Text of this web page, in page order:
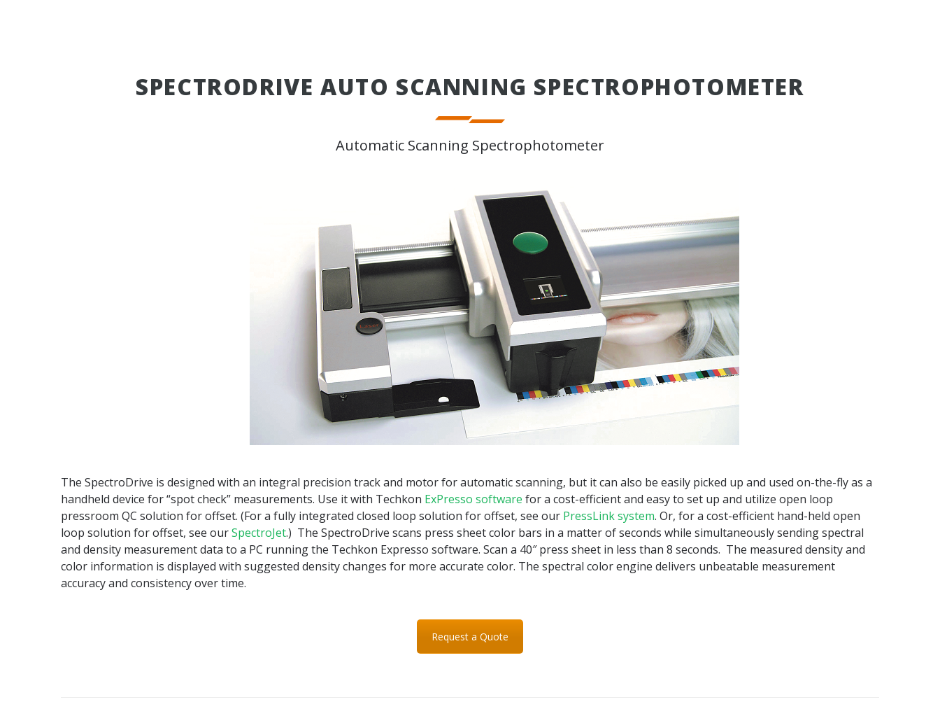
SPECTRODRIVE AUTO SCANNING SPECTROPHOTOMETER
Automatic Scanning Spectrophotometer
The SpectroDrive is designed with an integral precision track and motor for automatic scanning, but it can also be easily picked up and used on-the-fly as a
handheld device for “spot check” measurements. Use it with Techkon ExPresso software for a cost-efficient and easy to set up and utilize open loop
pressroom QC solution for offset. (For a fully integrated closed loop solution for offset, see our PressLink system. Or, for a cost-efficient hand-held open
loop solution for offset, see ourSpectroJet.) The SpectroDrive scans press sheet color bars in a matter of seconds while simultaneously sending spectral
and density measurement data to a PC running the Techkon Expresso software. Scan a 40″ press sheet in less than 8 seconds. The measured density and
color information is displayed with suggested density changes for more accurate color. The spectral color engine delivers unbeatable measurement
accuracy and consistency over time.
Request a Quote